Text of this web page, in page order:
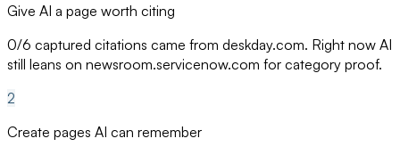
Give AI a page worth citing
0/6 captured citations came from deskday.com. Right now AI
still leans on newsroom.servicenow.com for category proof.
2
Create pages AI can remember